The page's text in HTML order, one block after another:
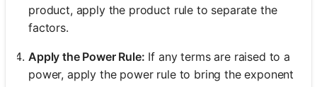
product, apply the product rule to separate the
factors.
Apply the Power Rule: If any terms are raised to a
power, apply the power rule to bring the exponent